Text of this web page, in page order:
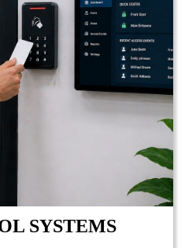
SYSTEMS